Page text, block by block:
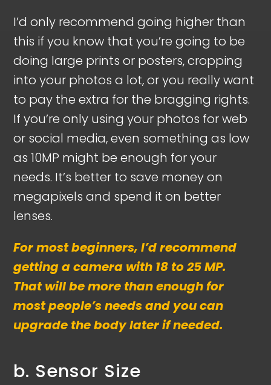
I’d only recommend going higher than
this if you know that you’re going to be
doing large prints or posters, cropping
into your photos a lot, or you really want
to pay the extra for the bragging rights.
If you’re only using your photos for web
or social media, even something as low
as 10MP might be enough for your
needs. It’s better to save money on
megapixels and spend it on better
lenses.
For most beginners, I’d recommend
getting a camera with 18 to 25 MP.
That will be more than enough for
most people’s needs and you can
upgrade the body later if needed.
b. Sensor Size